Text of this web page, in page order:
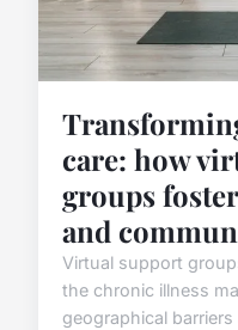
care: how
groups
and
Virtual support
the chronic illness
geographical